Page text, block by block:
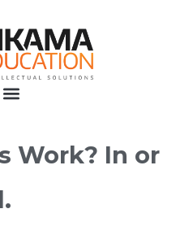
Work? In or